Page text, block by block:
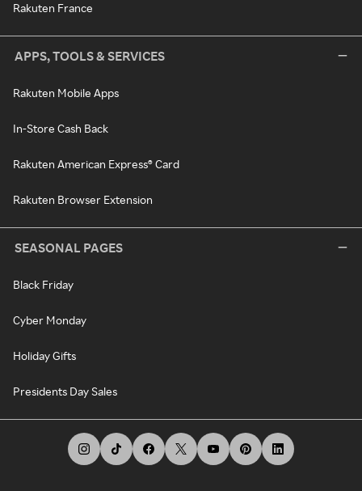
Rakuten France
APPS, TOOLS & SERVICES
Rakuten Mobile Apps
In-Store Cash Back
Rakuten American Express® Card
Rakuten Browser Extension
SEASONAL PAGES
Black Friday
Cyber Monday
Holiday Gifts
Presidents Day Sales